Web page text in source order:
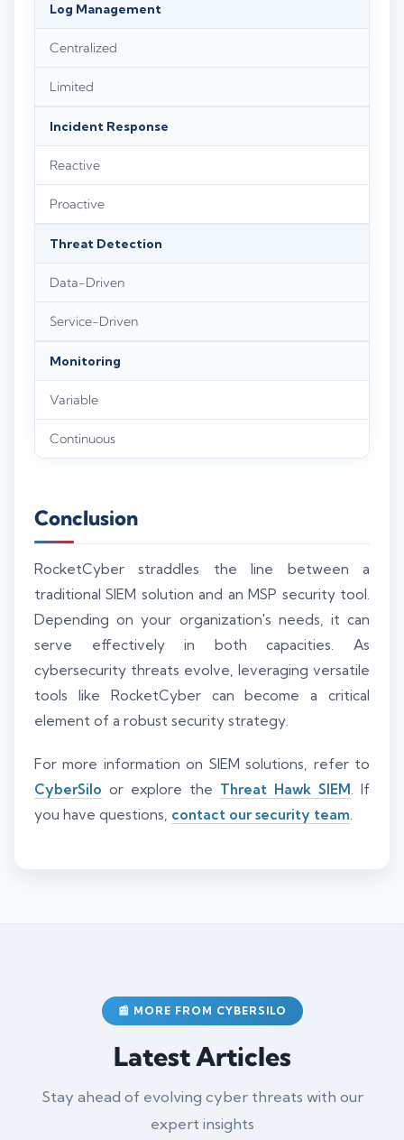
Log Management
Centralized
Limited
Incident Response
Reactive
Proactive
Threat Detection
Data-Driven
Service-Driven
Monitoring
Variable
Continuous
Conclusion
RocketCyber straddles the line between a
traditional SIEM solution and an MSP security tool.
Depending on your organization's needs, it can
serve effectively in both capacities. As
cybersecurity threats evolve, leveraging versatile
tools like RocketCyber can become a critical
element of a robust security strategy.
For more information on SIEM solutions, refer to
CyberSilo or explore the Threat Hawk SIEM . If
you have questions, contact our security team.
📰 MORE FROM CYBERSILO
Latest Articles
Stay ahead of evolving cyber threats with our
expert insights